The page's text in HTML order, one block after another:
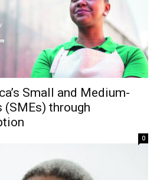
Small and Medium-
(SMEs) through
0